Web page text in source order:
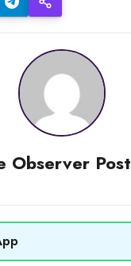
Observer Post